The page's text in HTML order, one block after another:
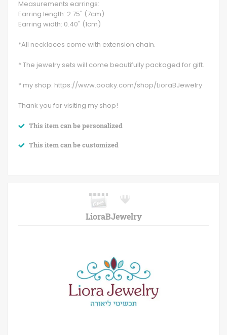
Measurements earrings:
Earring length: 2.75" (7cm)
Earring width: 0.40" (1cm)
*All necklaces come with extension chain.
* The jewelry sets will come beautifully packaged for gift.
* my shop: https://www.ooaky.com/shop/LioraBJewelry
Thank you for visiting my shop!
This item can be personalized
This item can be customized
LioraBJewelry